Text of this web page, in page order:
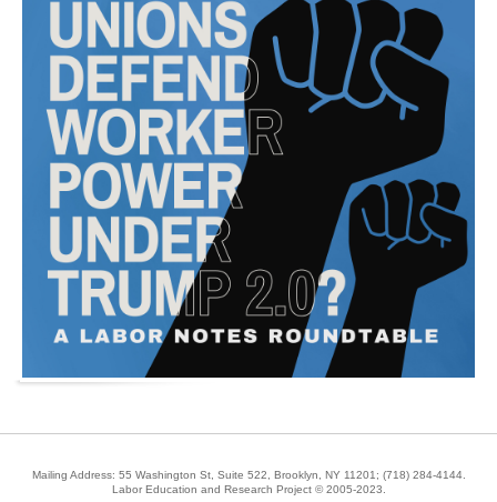
Mailing Address: 55 Washington St, Suite 522, Brooklyn, NY 11201; (718) 284-4144.
Labor Education and Research Project © 2005-2023.